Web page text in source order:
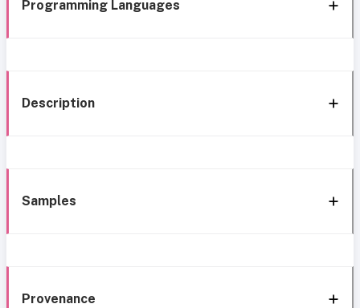
Programming Languages
Description
Samples
Provenance